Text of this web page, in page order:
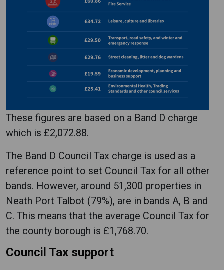
These figures are based on a Band D charge
which is £2,072.88.
The Band D Council Tax charge is used as a
reference point to set Council Tax for all other
bands. However, around 51,300 properties in
Neath Port Talbot (79%), are in bands A, B and
C. This means that the average Council Tax for
the county borough is £1,768.70.
Council Tax support